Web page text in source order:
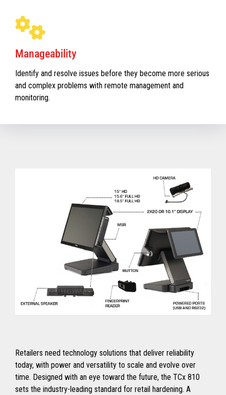
Manageability
Identify and resolve issues before they become more serious
and complex problems with remote management and
monitoring.
Retailers need technology solutions that deliver reliability
today, with power and versatility to scale and evolve over
time. Designed with an eye toward the future, the TCx 810
sets the industry-leading standard for retail hardening. A